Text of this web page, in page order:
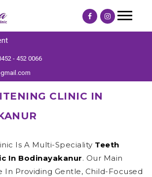
- 452 0066
CLINIC IN
Is A Multi-Speciality Teeth
In Bodinayakanur. Our Main
In Providing Gentle, Child-Focused